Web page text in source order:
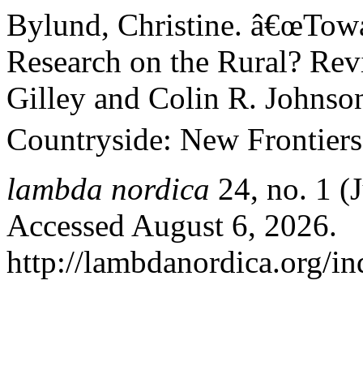
Bylund, Christine.
Research on the Rural?
Gilley and Colin R.
Countryside: New
lambda nordica 24, no. 1
Accessed August 6, 2026.
http://lambdanordica.org/